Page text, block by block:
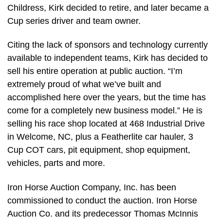
Childress, Kirk decided to retire, and later became a
Cup series driver and team owner.
Citing the lack of sponsors and technology currently
available to independent teams, Kirk has decided to
sell his entire operation at public auction. “I’m
extremely proud of what we’ve built and
accomplished here over the years, but the time has
come for a completely new business model.” He is
selling his race shop located at 468 Industrial Drive
in Welcome, NC, plus a Featherlite car hauler, 3
Cup COT cars, pit equipment, shop equipment,
vehicles, parts and more.
Iron Horse Auction Company, Inc. has been
commissioned to conduct the auction. Iron Horse
Auction Co. and its predecessor Thomas McInnis